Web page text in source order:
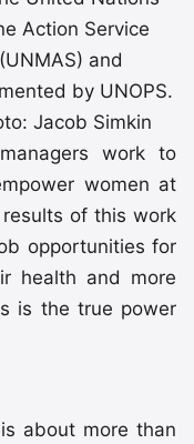
Action Service
(UNMAS) and
by UNOPS.
Jacob Simkin
work to
women at
of this work
opportunities for
health and more
is the true power
about more than